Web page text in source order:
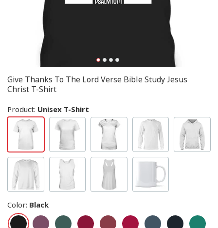
Give Thanks To The Lord Verse Bible Study Jesus
Christ T-Shirt
Product: Unisex T-Shirt
Color: Black